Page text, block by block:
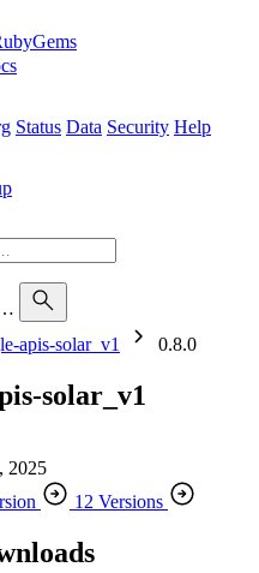
Status Data Security Help
apis-solar_v1
0.8.0
solar_v1
2025
12 Versions